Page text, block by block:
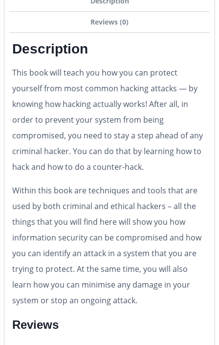
Reviews (0)
Description
This book will teach you how you can protect
yourself from most common hacking attacks — by
knowing how hacking actually works! After all, in
order to prevent your system from being
compromised, you need to stay a step ahead of any
criminal hacker. You can do that by learning how to
hack and how to do a counter-hack.
Within this book are techniques and tools that are
used by both criminal and ethical hackers – all the
things that you will find here will show you how
information security can be compromised and how
you can identify an attack in a system that you are
trying to protect. At the same time, you will also
learn how you can minimise any damage in your
system or stop an ongoing attack.
Reviews